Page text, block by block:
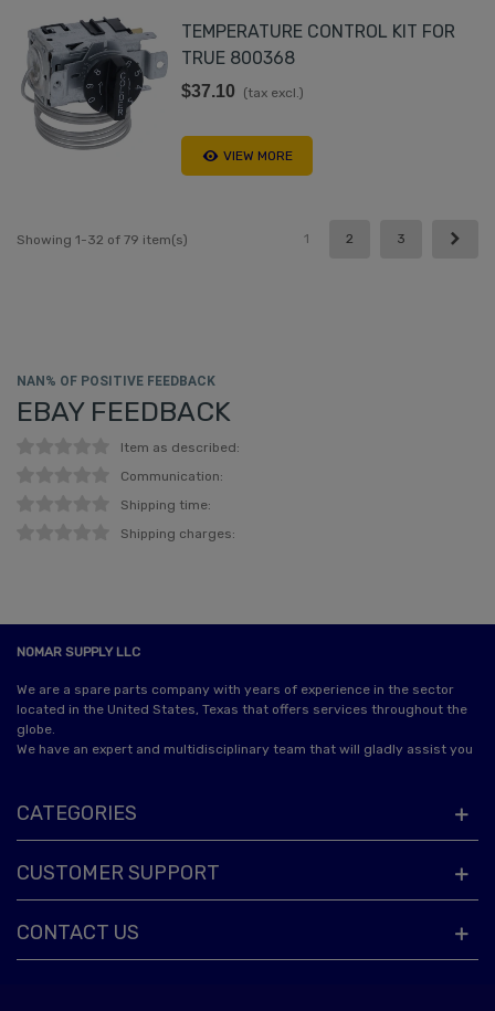
TEMPERATURE CONTROL KIT FOR
TRUE 800368
$37.10 (tax excl.)
VIEW MORE
Showing 1-32 of 79 item(s) 1 2 3
NAN% OF POSITIVE FEEDBACK
EBAY FEEDBACK
Item as described:
Communication:
Shipping time:
Shipping charges:
NOMAR SUPPLY LLC
We are a spare parts company with years of experience in the sector
located in the United States, Texas that offers services throughout the
globe.
We have an expert and multidisciplinary team that will gladly assist you
CATEGORIES
CUSTOMER SUPPORT
CONTACT US